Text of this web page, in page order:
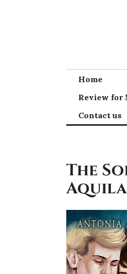
Home
Review for
Contact us
The